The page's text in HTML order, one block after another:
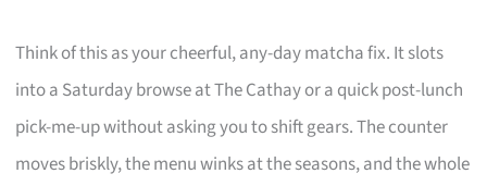
Think of this as your cheerful, any-day matcha fix. It slots
into a Saturday browse at The Cathay or a quick post-lunch
pick-me-up without asking you to shift gears. The counter
moves briskly, the menu winks at the seasons, and the whole